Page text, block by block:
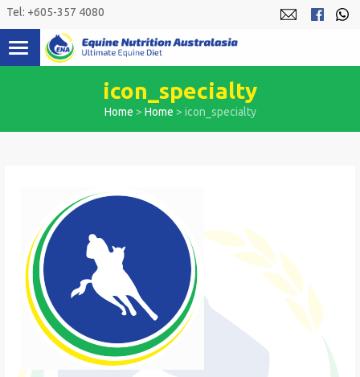
Skip
content
Tel: +605-357 4080
icon_specialty
Home > Home > icon_specialty